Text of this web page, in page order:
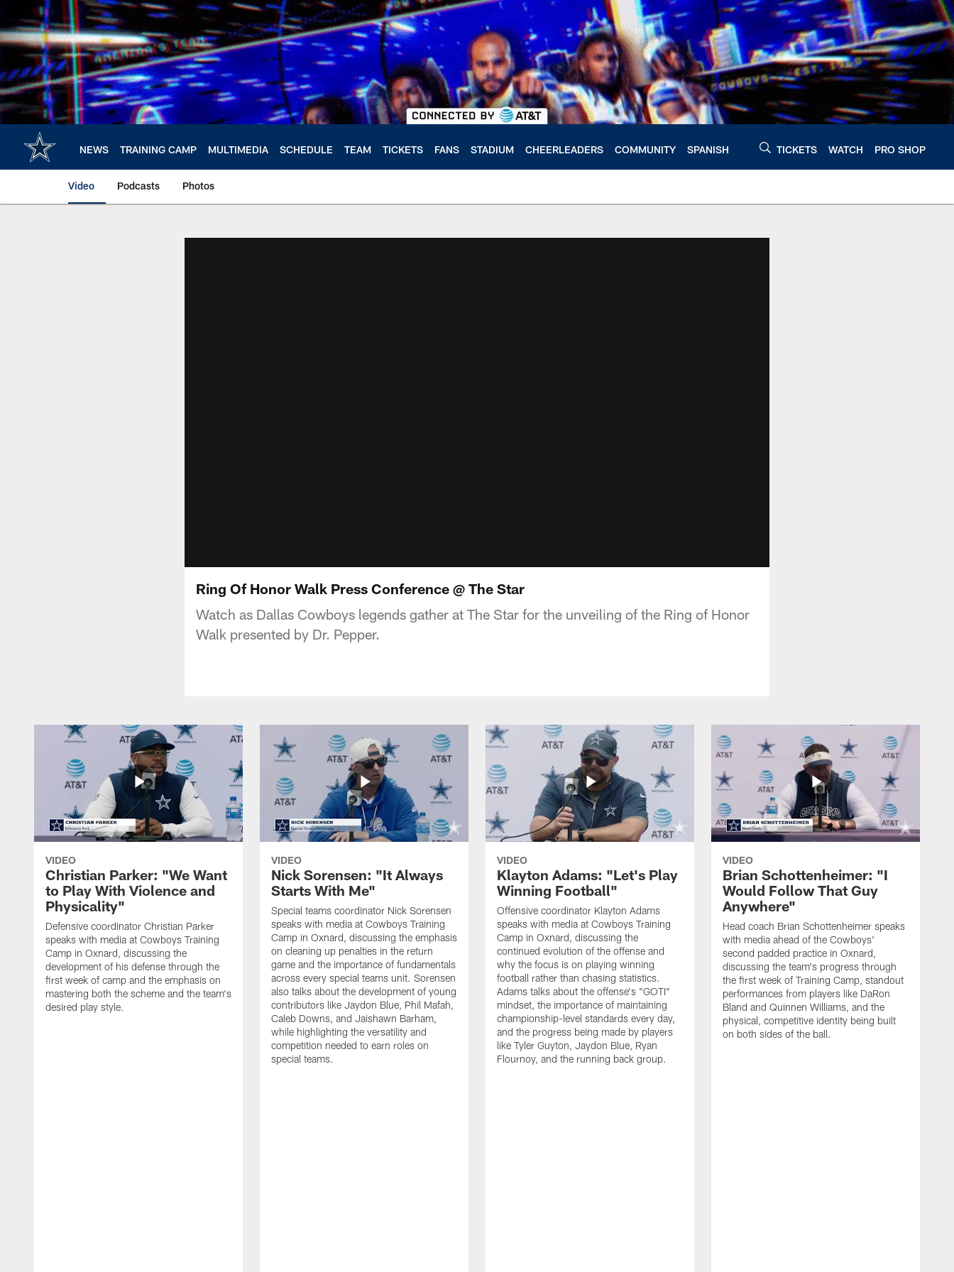
main
content
NEWS TRAINING CAMP MULTIMEDIA SCHEDULE TEAM TICKETS FANS STADIUM CHEERLEADERS COMMUNITY SPANISH TICKETS WATCH PRO SHOP
Video Podcasts Photos
Ring Of Honor Walk Press Conference @ The Star
Watch as Dallas Cowboys legends gather at The Star for the unveiling of the Ring of Honor
Walk presented by Dr. Pepper.
VIDEO
Christian Parker: "We Want
to Play With Violence and
Physicality"
Defensive coordinator Christian Parker
speaks with media at Cowboys Training
Camp in Oxnard, discussing the
development of his defense through the
first week of camp and the emphasis on
mastering both the scheme and the team's
desired play style.
VIDEO
Nick Sorensen: "It Always
Starts With Me"
Special teams coordinator Nick Sorensen
speaks with media at Cowboys Training
Camp in Oxnard, discussing the emphasis
on cleaning up penalties in the return
game and the importance of fundamentals
across every special teams unit. Sorensen
also talks about the development of young
contributors like Jaydon Blue, Phil Mafah,
Caleb Downs, and Jaishawn Barham,
while highlighting the versatility and
competition needed to earn roles on
special teams.
VIDEO
Klayton Adams: "Let's Play
Winning Football"
Offensive coordinator Klayton Adams
speaks with media at Cowboys Training
Camp in Oxnard, discussing the
continued evolution of the offense and
why the focus is on playing winning
football rather than chasing statistics.
Adams talks about the offense's "GOTI"
mindset, the importance of maintaining
championship-level standards every day,
and the progress being made by players
like Tyler Guyton, Jaydon Blue, Ryan
Flournoy, and the running back group.
VIDEO
Brian Schottenheimer: "I
Would Follow That Guy
Anywhere"
Head coach Brian Schottenheimer speaks
with media ahead of the Cowboys'
second padded practice in Oxnard,
discussing the team's progress through
the first week of Training Camp, standout
performances from players like DaRon
Bland and Quinnen Williams, and the
physical, competitive identity being built
on both sides of the ball.